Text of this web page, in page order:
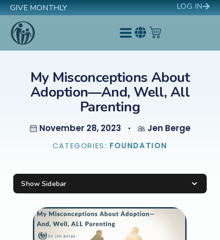
GIVE MONTHLY LOG IN
My Misconceptions About
Adoption—And, Well, All
Parenting
November 28, 2023 Jen Berge
CATEGORIES: FOUNDATION
Show Sidebar